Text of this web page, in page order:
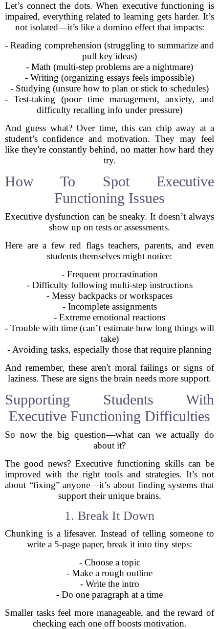
Let’s connect the dots. When executive functioning is
impaired, everything related to learning gets harder. It’s
not isolated—it’s like a domino effect that impacts:
- Reading comprehension (struggling to summarize and
pull key ideas)
- Math (multi-step problems are a nightmare)
- Writing (organizing essays feels impossible)
- Studying (unsure how to plan or stick to schedules)
- Test-taking (poor time management, anxiety, and
difficulty recalling info under pressure)
And guess what? Over time, this can chip away at a
student’s confidence and motivation. They may feel
like they're constantly behind, no matter how hard they
try.
How To Spot Executive
Functioning Issues
Executive dysfunction can be sneaky. It doesn’t always
show up on tests or assessments.
Here are a few red flags teachers, parents, and even
students themselves might notice:
- Frequent procrastination
- Difficulty following multi-step instructions
- Messy backpacks or workspaces
- Incomplete assignments
- Extreme emotional reactions
- Trouble with time (can’t estimate how long things will
take)
- Avoiding tasks, especially those that require planning
And remember, these aren't moral failings or signs of
laziness. These are signs the brain needs more support.
Supporting Students With
Executive Functioning Difficulties
So now the big question—what can we actually do
about it?
The good news? Executive functioning skills can be
improved with the right tools and strategies. It’s not
about “fixing” anyone—it’s about finding systems that
support their unique brains.
1. Break It Down
Chunking is a lifesaver. Instead of telling someone to
write a 5-page paper, break it into tiny steps:
- Choose a topic
- Make a rough outline
- Write the intro
- Do one paragraph at a time
Smaller tasks feel more manageable, and the reward of
checking each one off boosts motivation.